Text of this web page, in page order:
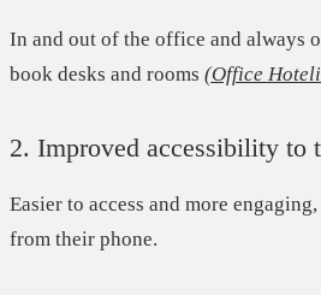
In and out of the office and always
book desks and rooms (Office
2. Improved accessibility to
Easier to access and more
from their phone.